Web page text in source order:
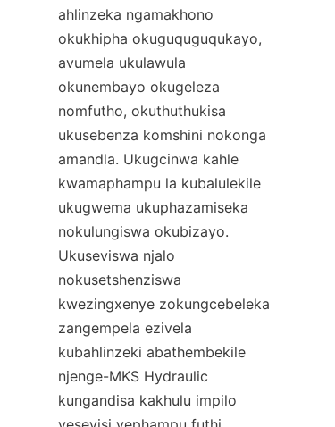
ahlinzeka ngamakhono
okukhipha okuguquguqukayo,
avumela ukulawula
okunembayo okugeleza
nomfutho, okuthuthukisa
ukusebenza komshini nokonga
amandla. Ukugcinwa kahle
kwamaphampu la kubalulekile
ukugwema ukuphazamiseka
nokulungiswa okubizayo.
Ukuseviswa njalo
nokusetshenziswa
kwezingxenye zokungcebeleka
zangempela ezivela
kubahlinzeki abathembekile
njenge-MKS Hydraulic
kungandisa kakhulu impilo